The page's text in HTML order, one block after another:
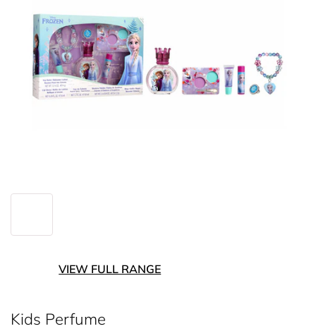
VIEW FULL RANGE
Kids Perfume